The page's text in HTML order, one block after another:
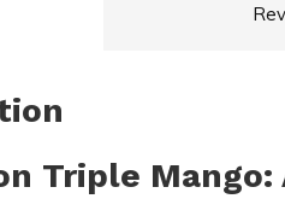
Triple Mango: